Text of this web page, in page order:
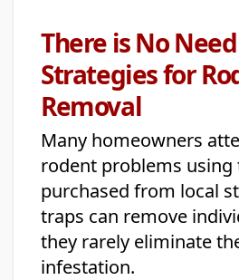
There is No
Strategies for
Removal
Many homeowners
rodent problems using
purchased from local
traps can remove
they rarely eliminate
infestation.